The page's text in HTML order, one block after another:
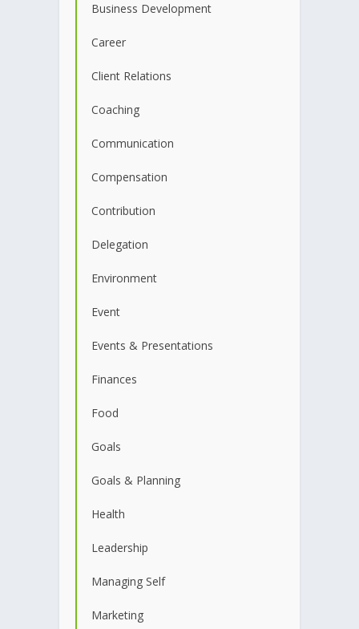
Business Development
Career
Client Relations
Coaching
Communication
Compensation
Contribution
Delegation
Environment
Event
Events & Presentations
Finances
Food
Goals
Goals & Planning
Health
Leadership
Managing Self
Marketing